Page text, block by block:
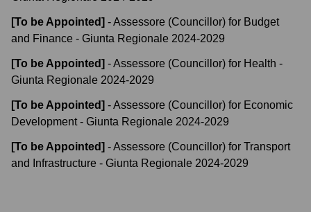
[To be Appointed] -Assessore (Councillor) for Budget
and Finance - Giunta Regionale 2024-2029
[To be Appointed] -Assessore (Councillor) for Health -
Giunta Regionale 2024-2029
[To be Appointed] -Assessore (Councillor) for Economic
Development - Giunta Regionale 2024-2029
[To be Appointed] -Assessore (Councillor) for Transport
and Infrastructure - Giunta Regionale 2024-2029